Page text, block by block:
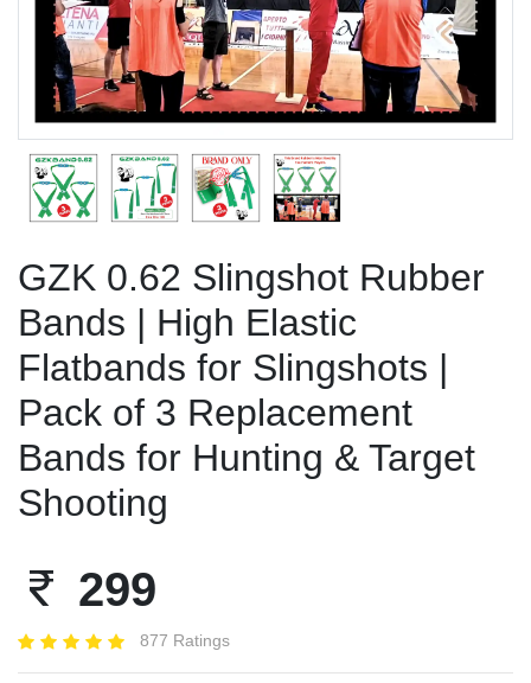
GZK 0.62 Slingshot Rubber
Bands | High Elastic
Flatbands for Slingshots |
Pack of 3 Replacement
Bands for Hunting & Target
Shooting
299
877 Ratings